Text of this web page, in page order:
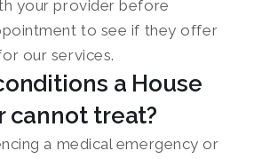
your provider before
to see if they offer
our services.
a House
cannot treat?
a medical emergency or